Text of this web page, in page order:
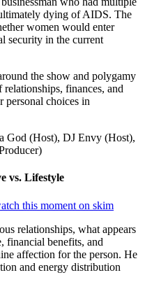
dying of AIDS. The
women would enter
security in the current
the show and polygamy
finances, and
personal choices in
God (Host), DJ Envy (Host),
vs. Lifestyle
this moment on skim
relationships, what appears
financial benefits, and
affection for the person. He
and energy distribution